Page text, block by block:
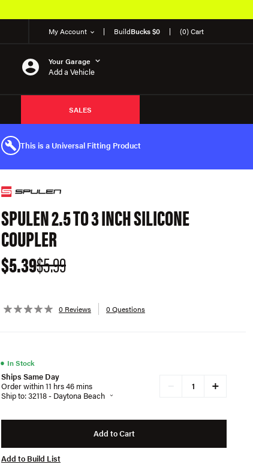
My Account BuildBucks $0 (0) Cart
Your Garage
Add a Vehicle
SALES
This is a Universal Fitting Product
SPULEN 2.5 TO 3 INCH SILICONE
COUPLER
$5.39$5.99
0 Reviews 0 Questions
● In Stock
Ships Same Day
Order within 11 hrs 46 mins
Ship to: 32118 - Daytona Beach
+
Add to Cart
Add to Build List